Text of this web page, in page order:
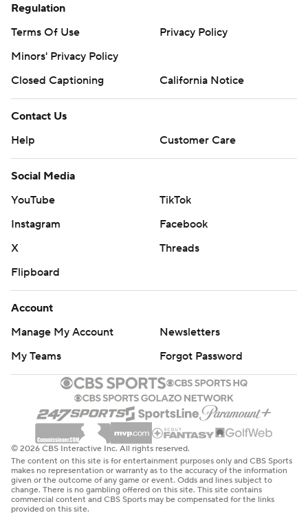
Regulation
Terms Of Use
Privacy Policy
Minors' Privacy Policy
Closed Captioning
California Notice
Contact Us
Help
Customer Care
Social Media
YouTube
TikTok
Instagram
Facebook
X
Threads
Flipboard
Account
Manage My Account
Newsletters
My Teams
Forgot Password
© 2026 CBS Interactive Inc. All rights reserved.
The content on this site is for entertainment purposes only and CBS Sports
makes no representation or warranty as to the accuracy of the information
given or the outcome of any game or event. Odds and lines subject to
change. There is no gambling offered on this site. This site contains
commercial content and CBS Sports may be compensated for the links
provided on this site.